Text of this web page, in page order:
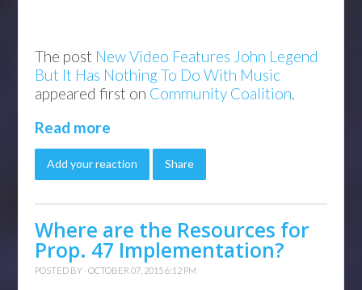
The post New Video Features John Legend
But It Has Nothing To Do With Music
appeared first on Community Coalition.
Read more
Add your reaction Share
Where are the Resources for
Prop. 47 Implementation?
POSTED BY · OCTOBER 07, 2015 6:12 PM